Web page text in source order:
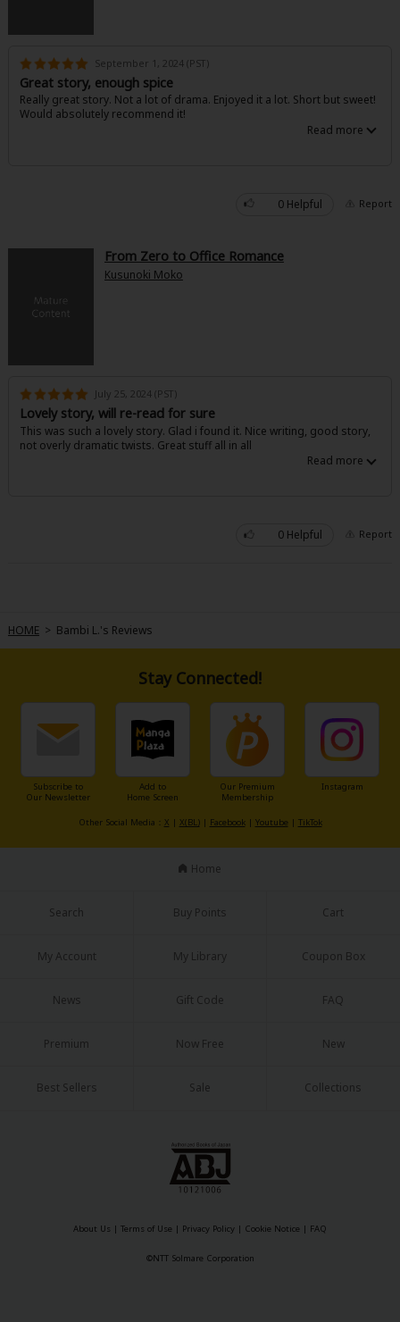
September 1, 2024 (PST)
Great story, enough spice
Really great story. Not a lot of drama. Enjoyed it a lot. Short but sweet!
Would absolutely recommend it!
0 Helpful Report
From Zero to Office Romance
Kusunoki Moko
July 25, 2024 (PST)
Lovely story, will re-read for sure
This was such a lovely story. Glad i found it. Nice writing, good story,
not overly dramatic twists. Great stuff all in all
0 Helpful Report
HOME > Bambi L.'s Reviews
Stay Connected!
Subscribe to
Our Newsletter
Add to
Home Screen
Our Premium
Membership
Instagram
Other Social Media： X | X(BL)| Facebook| Youtube | TikTok
Home
Search Buy Points Cart
My Account My Library Coupon Box
News Gift Code FAQ
Premium Now Free New
Best Sellers Sale Collections
About Us | Terms of Use | Privacy Policy | Cookie Notice | FAQ
©NTT Solmare Corporation